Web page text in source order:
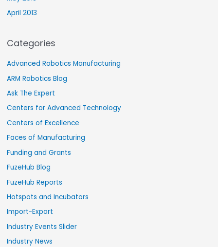
April 2013
Categories
Advanced Robotics Manufacturing
ARM Robotics Blog
Ask The Expert
Centers for Advanced Technology
Centers of Excellence
Faces of Manufacturing
Funding and Grants
FuzeHub Blog
FuzeHub Reports
Hotspots and Incubators
Import-Export
Industry Events Slider
Industry News